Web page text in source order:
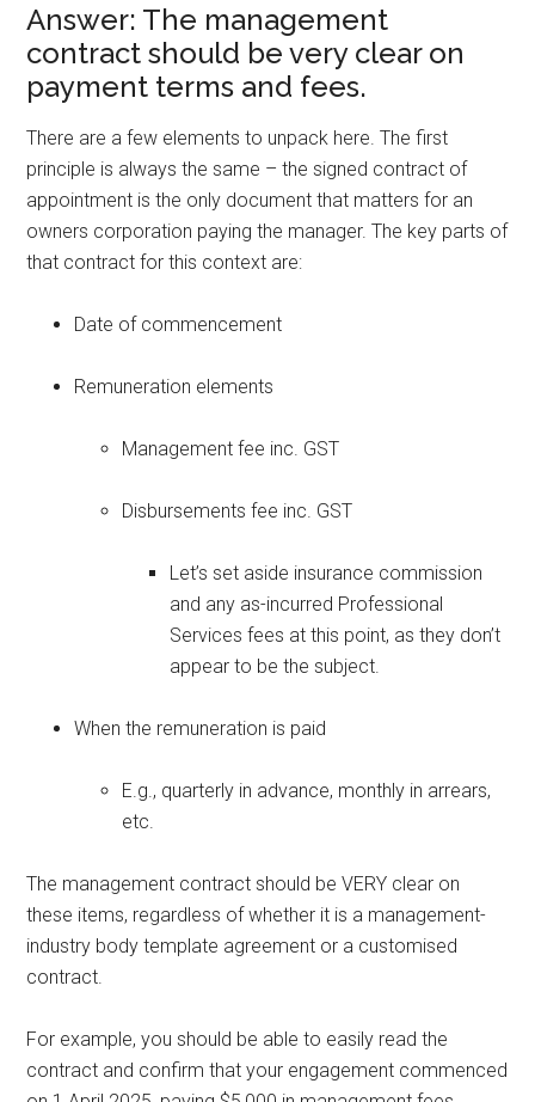
Answer: The management
contract should be very clear on
payment terms and fees.
There are a few elements to unpack here. The first
principle is always the same – the signed contract of
appointment is the only document that matters for an
owners corporation paying the manager. The key parts of
that contract for this context are:
Date of commencement
Remuneration elements
Management fee inc. GST
Disbursements fee inc. GST
Let’s set aside insurance commission
and any as-incurred Professional
Services fees at this point, as they don’t
appear to be the subject.
When the remuneration is paid
E.g., quarterly in advance, monthly in arrears,
etc.
The management contract should be VERY clear on
these items, regardless of whether it is a management-
industry body template agreement or a customised
contract.
For example, you should be able to easily read the
contract and confirm that your engagement commenced